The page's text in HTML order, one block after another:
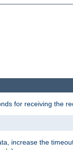
for receiving the
increase the